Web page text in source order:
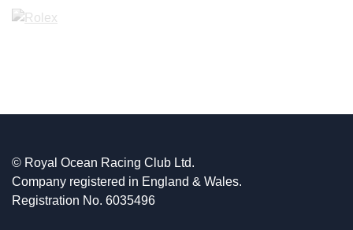
© Royal Ocean Racing Club Ltd.
Company registered in England & Wales.
Registration No. 6035496